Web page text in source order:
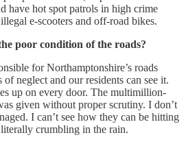
have hot spot patrols in high crime
e-scooters and off-road bikes.
poor condition of the roads?
for Northamptonshire’s roads
of neglect and our residents can see it.
up on every door. The multimillion-
given without proper scrutiny. I don’t
I can’t see how they can be hitting
crumbling in the rain.